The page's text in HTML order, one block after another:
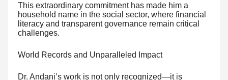
This extraordinary commitment has made him a
household name in the social sector, where financial
literacy and transparent governance remain critical
challenges.
World Records and Unparalleled Impact
Dr. Andani’s work is not only recognized—it is